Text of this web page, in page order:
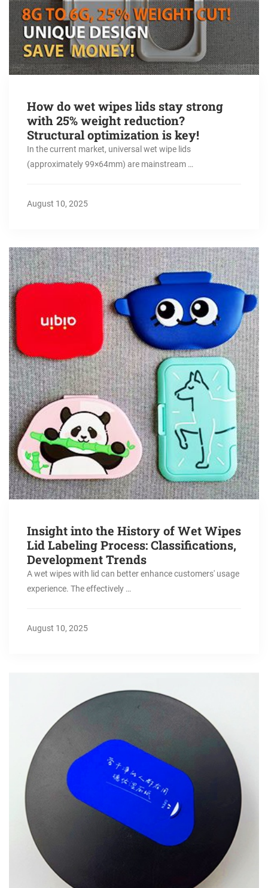
How do wet wipes lids stay strong
with 25% weight reduction?
Structural optimization is key!
In the current market, universal wet wipe lids
(approximately 99×64mm) are mainstream …
August 10, 2025
Insight into the History of Wet Wipes
Lid Labeling Process: Classifications,
Development Trends
A wet wipes with lid can better enhance customers' usage
experience. The effectively …
August 10, 2025